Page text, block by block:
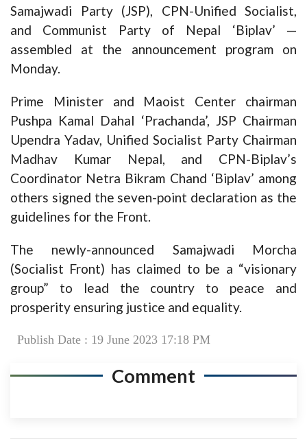
Samajwadi Party (JSP), CPN-Unified Socialist,
and Communist Party of Nepal ‘Biplav’ —
assembled at the announcement program on
Monday.
Prime Minister and Maoist Center chairman
Pushpa Kamal Dahal ‘Prachanda’, JSP Chairman
Upendra Yadav, Unified Socialist Party Chairman
Madhav Kumar Nepal, and CPN-Biplav’s
Coordinator Netra Bikram Chand ‘Biplav’ among
others signed the seven-point declaration as the
guidelines for the Front.
The newly-announced Samajwadi Morcha
(Socialist Front) has claimed to be a “visionary
group” to lead the country to peace and
prosperity ensuring justice and equality.
Publish Date : 19 June 2023 17:18 PM
Comment